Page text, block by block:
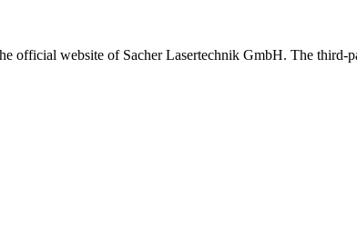
official website of Sacher Lasertechnik GmbH. The third-